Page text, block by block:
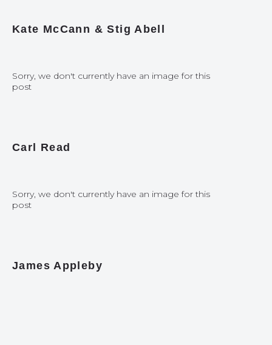
Kate McCann & Stig Abell
Sorry, we don't currently have an image for this
post
Carl Read
Sorry, we don't currently have an image for this
post
James Appleby